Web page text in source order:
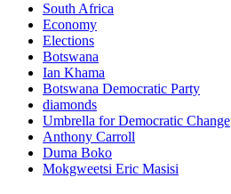
South Africa
Economy
Elections
Botswana
Ian Khama
Botswana Democratic Party
diamonds
Umbrella for Democratic Change
Anthony Carroll
Duma Boko
Mokgweetsi Eric Masisi